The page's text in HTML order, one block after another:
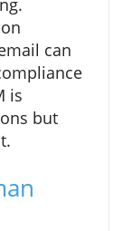
can
is
but